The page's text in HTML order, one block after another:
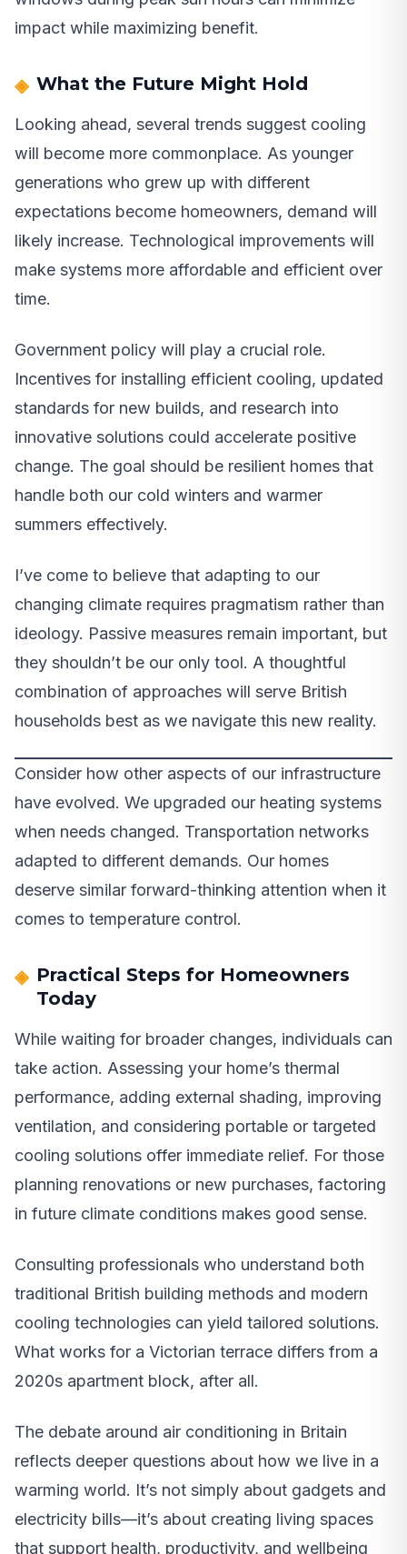
impact while maximizing benefit.
What the Future Might Hold
Looking ahead, several trends suggest cooling
will become more commonplace. As younger
generations who grew up with different
expectations become homeowners, demand will
likely increase. Technological improvements will
make systems more affordable and efficient over
time.
Government policy will play a crucial role.
Incentives for installing efficient cooling, updated
standards for new builds, and research into
innovative solutions could accelerate positive
change. The goal should be resilient homes that
handle both our cold winters and warmer
summers effectively.
I’ve come to believe that adapting to our
changing climate requires pragmatism rather than
ideology. Passive measures remain important, but
they shouldn’t be our only tool. A thoughtful
combination of approaches will serve British
households best as we navigate this new reality.
Consider how other aspects of our infrastructure
have evolved. We upgraded our heating systems
when needs changed. Transportation networks
adapted to different demands. Our homes
deserve similar forward-thinking attention when it
comes to temperature control.
Practical Steps for Homeowners
Today
While waiting for broader changes, individuals can
take action. Assessing your home’s thermal
performance, adding external shading, improving
ventilation, and considering portable or targeted
cooling solutions offer immediate relief. For those
planning renovations or new purchases, factoring
in future climate conditions makes good sense.
Consulting professionals who understand both
traditional British building methods and modern
cooling technologies can yield tailored solutions.
What works for a Victorian terrace differs from a
2020s apartment block, after all.
The debate around air conditioning in Britain
reflects deeper questions about how we live in a
warming world. It’s not simply about gadgets and
electricity bills—it’s about creating living spaces
that support health, productivity, and wellbeing